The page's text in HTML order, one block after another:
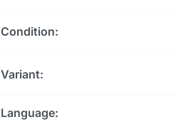
Condition:
Variant:
Language: